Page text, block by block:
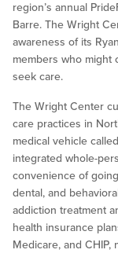
region’s annual
Barre. The Wright
awareness of its
members who
seek care.
The Wright Center
care practices in
medical vehicle
integrated whole-
convenience of
dental, and
addiction treatment
health insurance
Medicare, and